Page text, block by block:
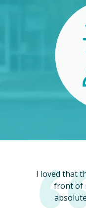
I loved that
front of